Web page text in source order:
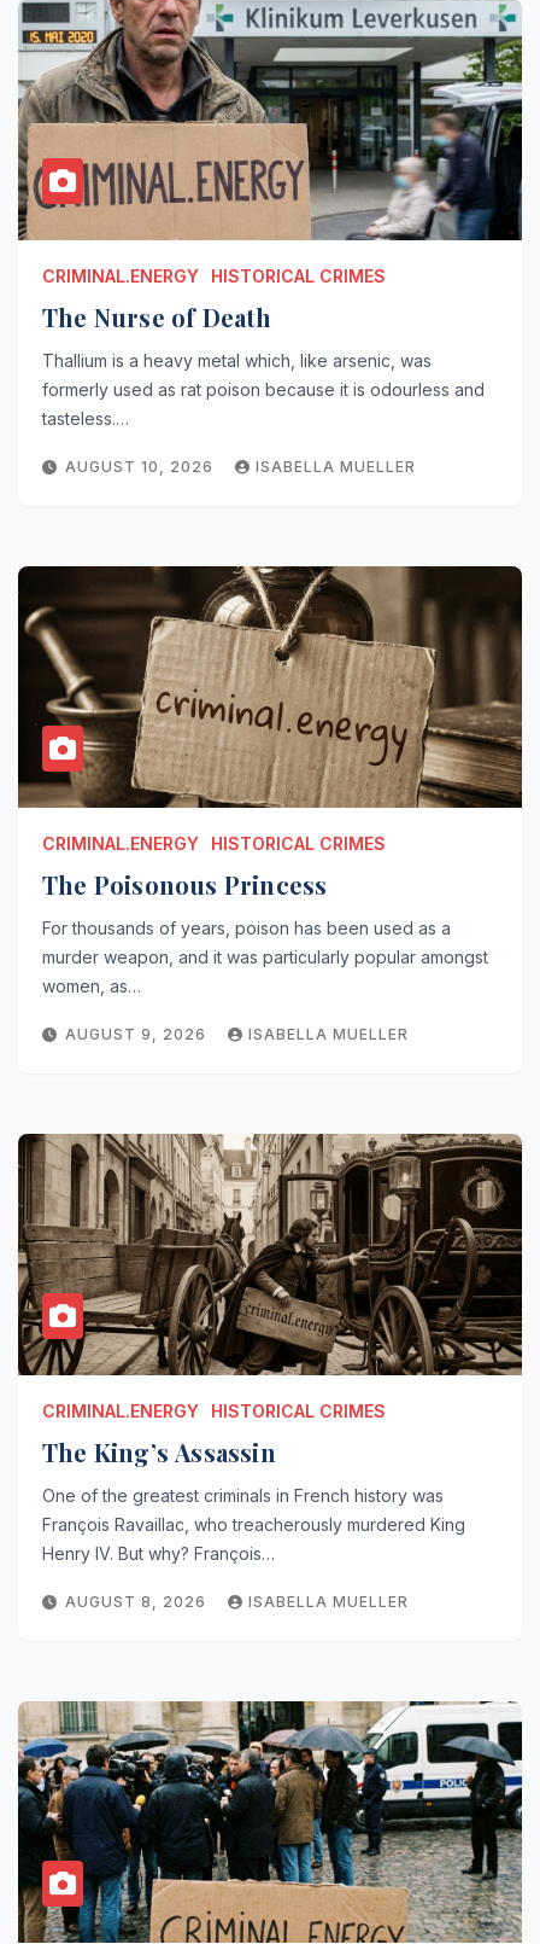
CRIMINAL.ENERGY HISTORICAL CRIMES
The Nurse of Death
Thallium is a heavy metal which, like arsenic, was
formerly used as rat poison because it is odourless and
tasteless.…
AUGUST 10, 2026 ISABELLA MUELLER
CRIMINAL.ENERGY HISTORICAL CRIMES
The Poisonous Princess
For thousands of years, poison has been used as a
murder weapon, and it was particularly popular amongst
women, as…
AUGUST 9, 2026 ISABELLA MUELLER
CRIMINAL.ENERGY HISTORICAL CRIMES
The King’s Assassin
One of the greatest criminals in French history was
François Ravaillac, who treacherously murdered King
Henry IV. But why? François…
AUGUST 8, 2026 ISABELLA MUELLER